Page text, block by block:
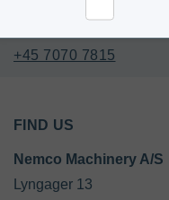
+45 7070 7815
FIND US
Nemco Machinery A/S
Lyngager 13